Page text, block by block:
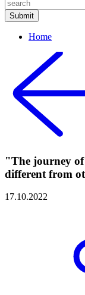
Home
"The journey of
different from
17.10.2022